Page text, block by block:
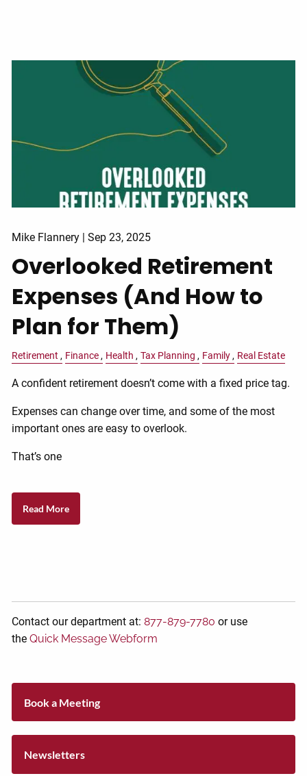
Mike Flannery |Sep 23, 2025
Overlooked Retirement
Expenses (And How to
Plan for Them)
Retirement Finance Health Tax Planning Family Real Estate
A confident retirement doesn’t come with a fixed price tag.
Expenses can change over time, and some of the most
important ones are easy to overlook.
That’s one
Read More
Contact our department at:877-879-7780 or use
theQuick Message Webform
Book a Meeting
Newsletters